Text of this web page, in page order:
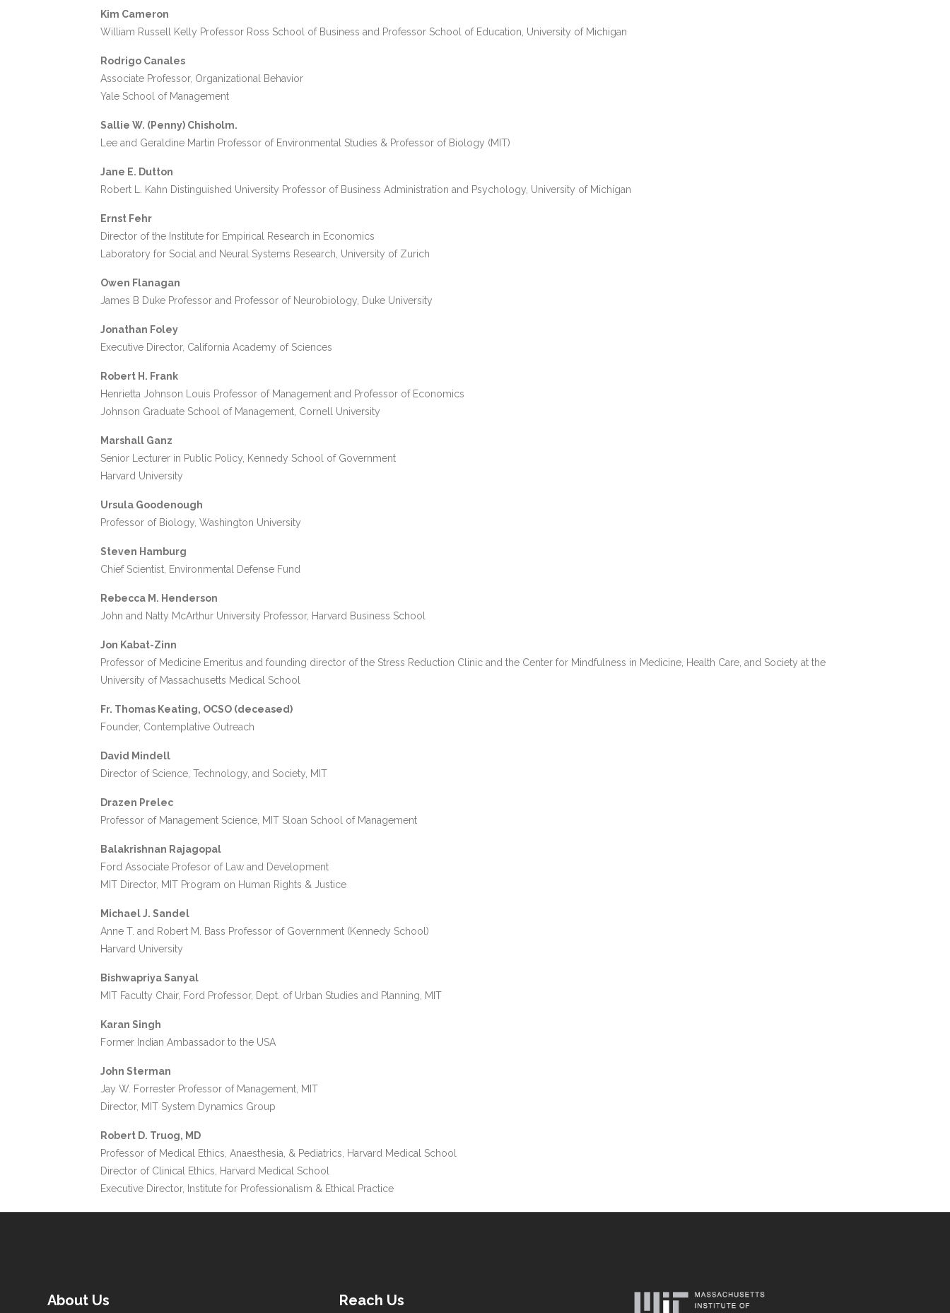
Kim Cameron
William Russell Kelly Professor Ross School of Business and Professor School of Education, University of Michigan
Rodrigo Canales
Associate Professor, Organizational Behavior
Yale School of Management
Sallie W. (Penny) Chisholm.
Lee and Geraldine Martin Professor of Environmental Studies & Professor of Biology (MIT)
Jane E. Dutton
Robert L. Kahn Distinguished University Professor of Business Administration and Psychology, University of Michigan
Ernst Fehr
Director of the Institute for Empirical Research in Economics
Laboratory for Social and Neural Systems Research, University of Zurich
Owen Flanagan
James B Duke Professor and Professor of Neurobiology, Duke University
Jonathan Foley
Executive Director, California Academy of Sciences
Robert H. Frank
Henrietta Johnson Louis Professor of Management and Professor of Economics
Johnson Graduate School of Management, Cornell University
Marshall Ganz
Senior Lecturer in Public Policy, Kennedy School of Government
Harvard University
Ursula Goodenough
Professor of Biology, Washington University
Steven Hamburg
Chief Scientist, Environmental Defense Fund
Rebecca M. Henderson
John and Natty McArthur University Professor, Harvard Business School
Jon Kabat-Zinn
Professor of Medicine Emeritus and founding director of the Stress Reduction Clinic and the Center for Mindfulness in Medicine, Health Care, and Society at the
University of Massachusetts Medical School
Fr. Thomas Keating, OCSO (deceased)
Founder, Contemplative Outreach
David Mindell
Director of Science, Technology, and Society, MIT
Drazen Prelec
Professor of Management Science, MIT Sloan School of Management
Balakrishnan Rajagopal
Ford Associate Profesor of Law and Development
MIT Director, MIT Program on Human Rights & Justice
Michael J. Sandel
Anne T. and Robert M. Bass Professor of Government (Kennedy School)
Harvard University
Bishwapriya Sanyal
MIT Faculty Chair, Ford Professor, Dept. of Urban Studies and Planning, MIT
Karan Singh
Former Indian Ambassador to the USA
John Sterman
Jay W. Forrester Professor of Management, MIT
Director, MIT System Dynamics Group
Robert D. Truog, MD
Professor of Medical Ethics, Anaesthesia, & Pediatrics, Harvard Medical School
Director of Clinical Ethics, Harvard Medical School
Executive Director, Institute for Professionalism & Ethical Practice
About Us Reach Us